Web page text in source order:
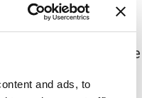
and ads, to
over time. This
and requires no
option for those